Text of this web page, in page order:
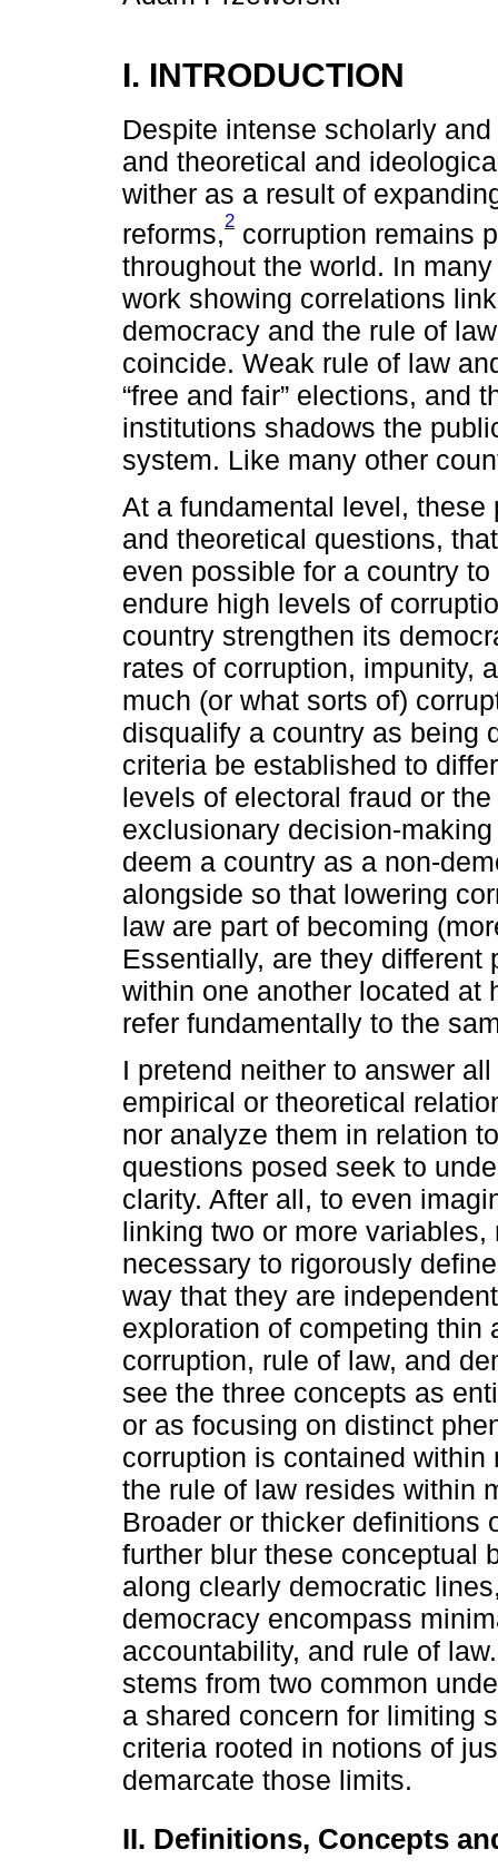
I. INTRODUCTION
Despite intense scholarly
and theoretical and
wither as a result of
reforms,2 corruption remains
throughout the world. In
work showing correlations
democracy and the rule of
coincide. Weak rule of law
“free and fair” elections, and
institutions shadows the
system. Like many other
At a fundamental level,
and theoretical questions,
even possible for a country
endure high levels of
country strengthen its
rates of corruption, impunity,
much (or what sorts of)
disqualify a country as being
criteria be established to
levels of electoral fraud or
exclusionary decision-
deem a country as a non-
alongside so that lowering
law are part of becoming
Essentially, are they different
within one another located at
refer fundamentally to the
I pretend neither to answer
empirical or theoretical
nor analyze them in relation
questions posed seek to
clarity. After all, to even
linking two or more
necessary to rigorously
way that they are
exploration of competing thin
corruption, rule of law, and
see the three concepts as
or as focusing on distinct
corruption is contained
the rule of law resides within
Broader or thicker definitions
further blur these conceptual
along clearly democratic
democracy encompass
accountability, and rule of
stems from two common
a shared concern for limiting
criteria rooted in notions of
demarcate those limits.
II. Definitions, Concepts